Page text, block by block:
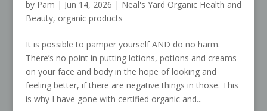
by Pam | Jun 14, 2026 | Neal's Yard Organic Health and
Beauty, organic products
It is possible to pamper yourself AND do no harm.
There’s no point in putting lotions, potions and creams
on your face and body in the hope of looking and
feeling better, if there are negative things in those. This
is why I have gone with certified organic and...